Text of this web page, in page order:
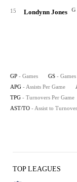
15 Londynn Jones G
GP - Games GS - Games
APG - Assists Per Game
TPG - Turnovers Per Game
AST/TO - Assist to
TOP LEAGUES